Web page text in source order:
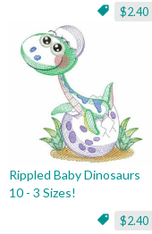
$2.40
Rippled Baby Dinosaurs
10 - 3 Sizes!
$2.40